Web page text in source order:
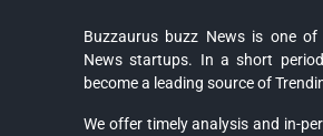
Buzzaurus buzz News is one
News startups. In a short
become a leading source of
We offer timely analysis and in-